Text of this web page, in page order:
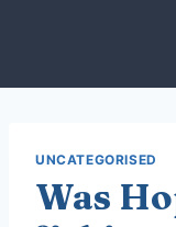
UNCATEGORISED
Was